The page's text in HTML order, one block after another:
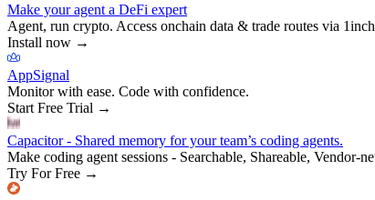
Make your agent a DeFi expert
Agent, run crypto. Access onchain data & trade routes via
Install now →
AppSignal
Monitor with ease. Code with confidence.
Start Free Trial →
Capacitor - Shared memory for your team’s coding agents.
Make coding agent sessions - Searchable, Shareable, Vendor-
Try For Free →